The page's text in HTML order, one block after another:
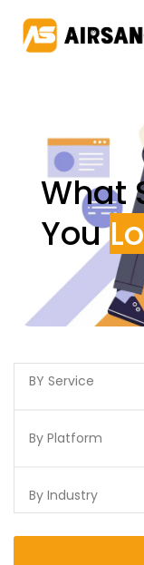
What
You
BY Service
By Platform
By Industry